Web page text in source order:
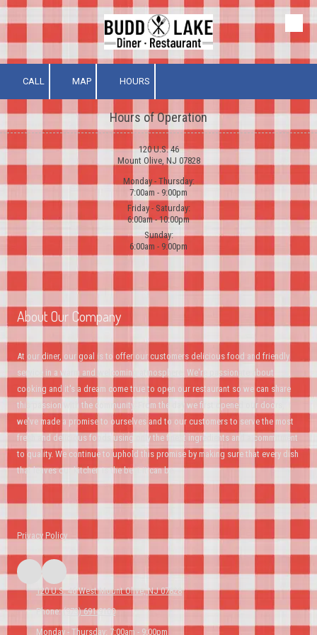
CALL MAP HOURS
Hours of Operation
120 U.S. 46
Mount Olive, NJ 07828
Monday - Thursday:
7:00am - 9:00pm
Friday - Saturday:
6:00am - 10:00pm
Sunday:
6:00am - 9:00pm
About Our Company
At our diner, our goal is to offer our customers delicious food and friendly
service in a warm and welcoming atmosphere. We're passionate about
cooking and it's a dream come true to open our restaurant so we can share
this passion with the community. From the day we first opened our doors,
we've made a promise to ourselves and to our customers to serve the most
fresh and delicious foods using only the finest ingredients and a commitment
to quality. We continue to uphold this promise by making sure that every dish
that leaves our kitchen is the best it can be.
Privacy Policy
120 U.S. 46 West Mount Olive, NJ 07828
Phone:(973) 691-9100
Monday - Thursday: 7:00am - 9:00pm